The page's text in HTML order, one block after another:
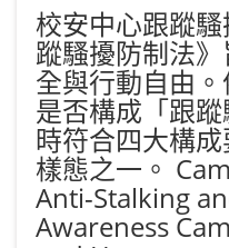
校安中心跟蹤
蹤騷擾防制法
全與行動自由
是否構成「跟
時符合四大構
樣態之一。
Anti-Stalking
Awareness